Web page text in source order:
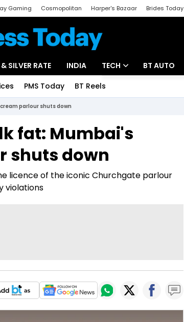
Gaming Cosmopolitan Harper's Bazaar Brides Today
SILVER RATE INDIA TECH
Startups
Unbox - Review
BT AUTO
PMS Today BT Reels
parlour shuts down
fat: Mumbai's
shuts down
licence of the iconic Churchgate parlour
violations